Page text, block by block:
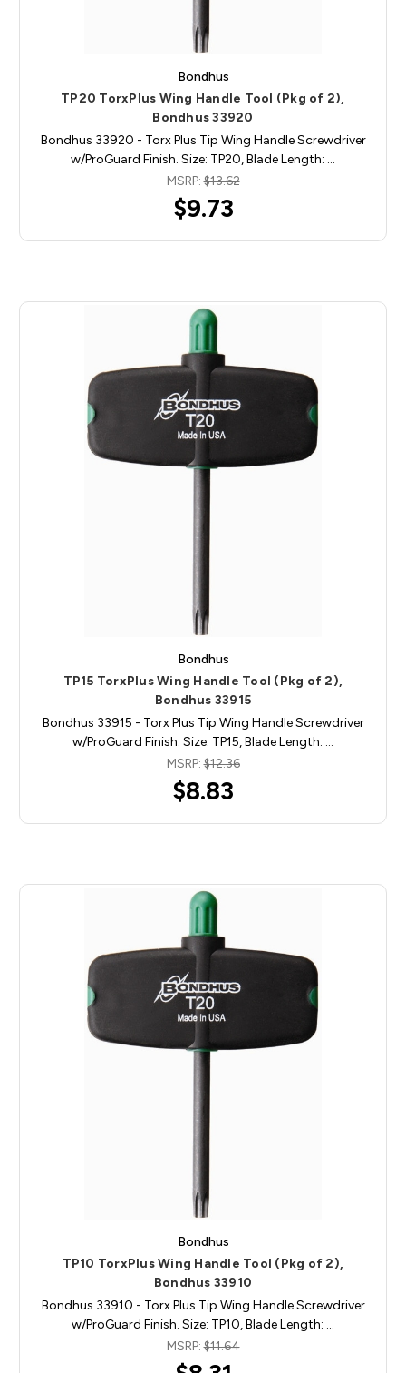
Bondhus
TP20 TorxPlus Wing Handle Tool (Pkg of 2),
Bondhus 33920
Bondhus 33920 - Torx Plus Tip Wing Handle Screwdriver
w/ProGuard Finish. Size: TP20, Blade Length: …
MSRP:$13.62
$9.73
Bondhus
TP15 TorxPlus Wing Handle Tool (Pkg of 2),
Bondhus 33915
Bondhus 33915 - Torx Plus Tip Wing Handle Screwdriver
w/ProGuard Finish. Size: TP15, Blade Length: …
MSRP:$12.36
$8.83
Bondhus
TP10 TorxPlus Wing Handle Tool (Pkg of 2),
Bondhus 33910
Bondhus 33910 - Torx Plus Tip Wing Handle Screwdriver
w/ProGuard Finish. Size: TP10, Blade Length: …
MSRP:$11.64